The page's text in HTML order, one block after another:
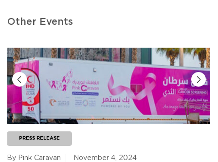
Other Events
PRESS RELEASE
By Pink Caravan November 4, 2024